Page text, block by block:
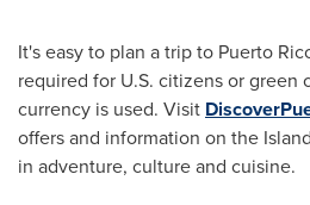
It's easy to plan a trip to Puerto
required for U.S. citizens or green
currency is used. Visit
offers and information on the
in adventure, culture and cuisine.